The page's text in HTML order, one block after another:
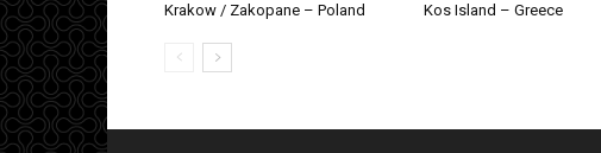
Krakow / Zakopane – Poland Kos Island – Greece